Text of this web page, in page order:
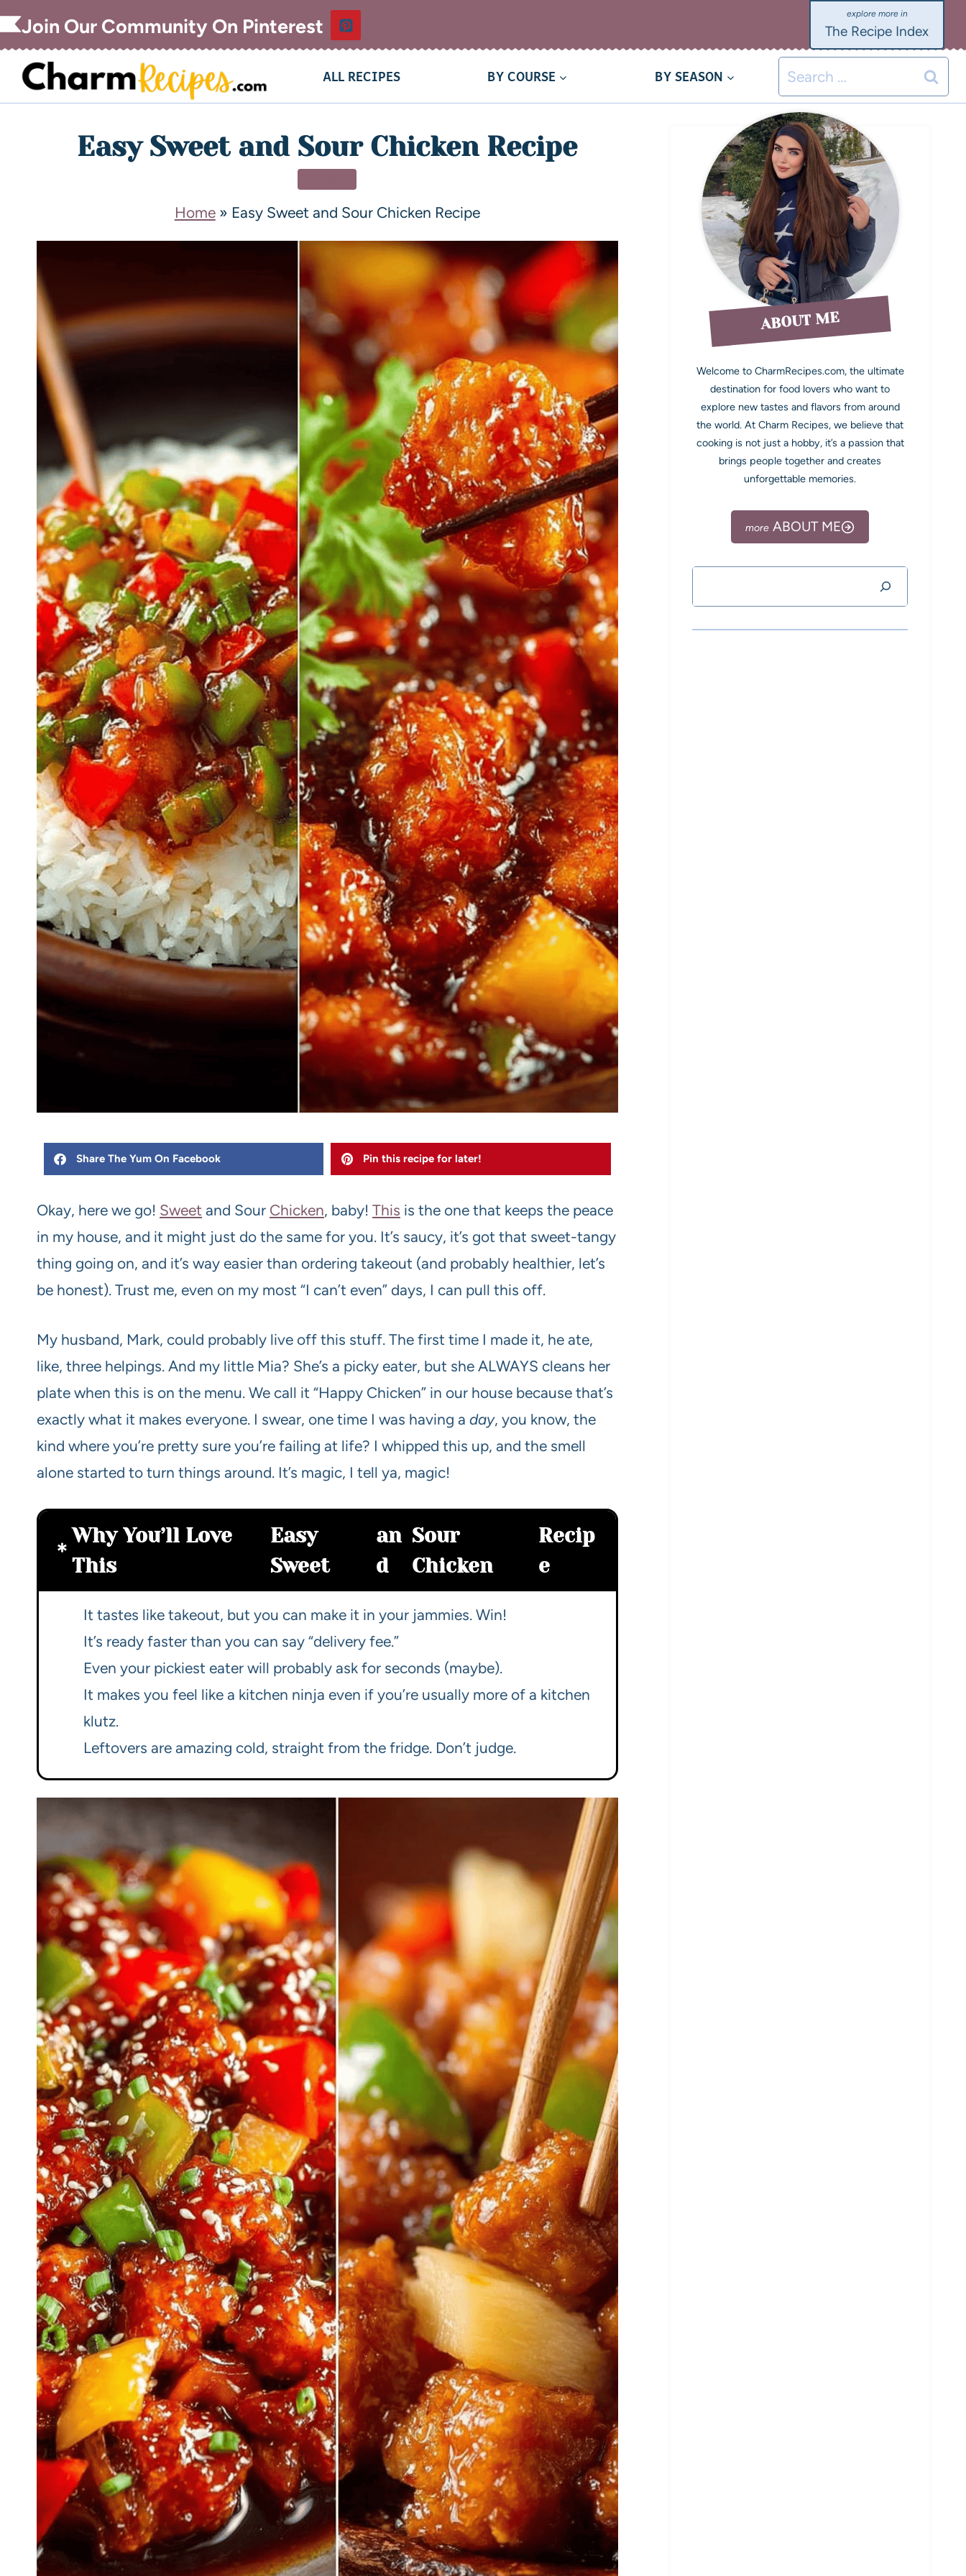
Join Our Community On Pinterest The Recipe Index
ALL RECIPES BY COURSE BY SEASON
Easy Sweet and Sour Chicken Recipe
Home» Easy Sweet and Sour Chicken Recipe
Share The Yum On Facebook Pin this recipe for later!
Okay, here we go! Sweet and Sour Chicken, baby! This is the one that keeps the peace
in my house, and it might just do the same for you. It’s saucy, it’s got that sweet-tangy
thing going on, and it’s way easier than ordering takeout (and probably healthier, let’s
be honest). Trust me, even on my most “I can’t even” days, I can pull this off.
My husband, Mark, could probably live off this stuff. The first time I made it, he ate,
like, three helpings. And my little Mia? She’s a picky eater, but she ALWAYS cleans her
plate when this is on the menu. We call it “Happy Chicken” in our house because that’s
exactly what it makes everyone. I swear, one time I was having a day, you know, the
kind where you’re pretty sure you’re failing at life? I whipped this up, and the smell
alone started to turn things around. It’s magic, I tell ya, magic!
Why You’ll Love
This
Easy
Sweet
an
d
Sour
Chicken
Recip
e
It tastes like takeout, but you can make it in your jammies. Win!
It’s ready faster than you can say “delivery fee.”
Even your pickiest eater will probably ask for seconds (maybe).
It makes you feel like a kitchen ninja even if you’re usually more of a kitchen
klutz.
Leftovers are amazing cold, straight from the fridge. Don’t judge.
ABOUT ME
Welcome to CharmRecipes.com, the ultimate
destination for food lovers who want to
explore new tastes and flavors from around
the world. At Charm Recipes, we believe that
cooking is not just a hobby, it’s a passion that
brings people together and creates
unforgettable memories.
ABOUT ME